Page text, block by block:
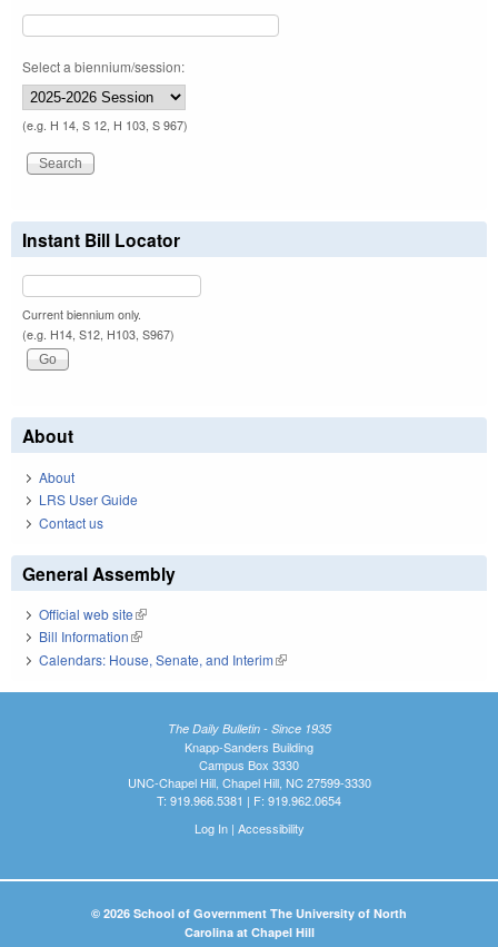
Select a biennium/session:
(e.g. H 14, S 12, H 103, S 967)
Instant Bill Locator
Current biennium only.
(e.g. H14, S12, H103, S967)
About
About
LRS User Guide
Contact us
General Assembly
Official web site(link is external)
Bill Information(link is external)
Calendars: House, Senate, and Interim(link is external)
The Daily Bulletin - Since 1935
Knapp-Sanders Building
Campus Box 3330
UNC-Chapel Hill, Chapel Hill, NC 27599-3330
T: 919.966.5381 | F: 919.962.0654
Log In| Accessibility
© 2026 School of Government The University of North
Carolina at Chapel Hill